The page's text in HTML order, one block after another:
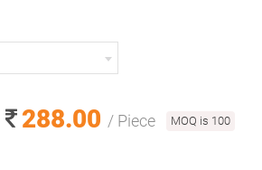
288.00 / Piece MOQ is 100